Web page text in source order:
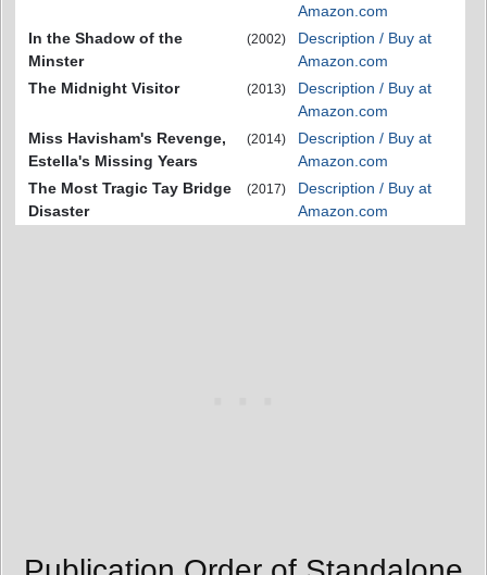
Amazon.com
In the Shadow of the
Minster
(2002)
Description / Buy at
Amazon.com
The Midnight Visitor
(2013)
Description / Buy at
Amazon.com
Miss Havisham's Revenge,
Estella's Missing Years
(2014)
Description / Buy at
Amazon.com
The Most Tragic Tay Bridge
Disaster
(2017)
Description / Buy at
Amazon.com